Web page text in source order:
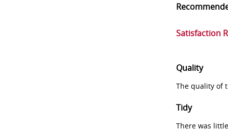
Satisfaction
Quality
The quality of
Tidy
There was